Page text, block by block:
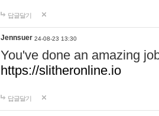
답글달기
Jennsuer 24-08-23 13:30
You've done an amazing
https://slitheronline.io
답글달기